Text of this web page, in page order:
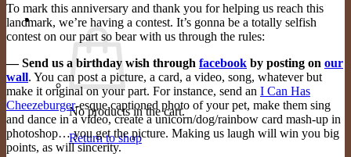
Cart /$0.00 0
No products in the cart.
Return to shop
To mark this anniversary and thank you for helping us reach this
landmark, we’re having a contest. It’s gonna be a totally selfish
contest on our part so bear with us through the rules:
— Send us a birthday wish through facebook by posting on our
wall. You can post a picture, a card, a video, song, whatever but
make it original on your part. For instance, send an I Can Has
Cheezeburger-esque captioned photo of your pet, make them sing
and dance in a video, create a unicorn/dog/rainbow card mash-up in
photoshop… you get the picture. Making us laugh will win you big
points, as will sincerity.